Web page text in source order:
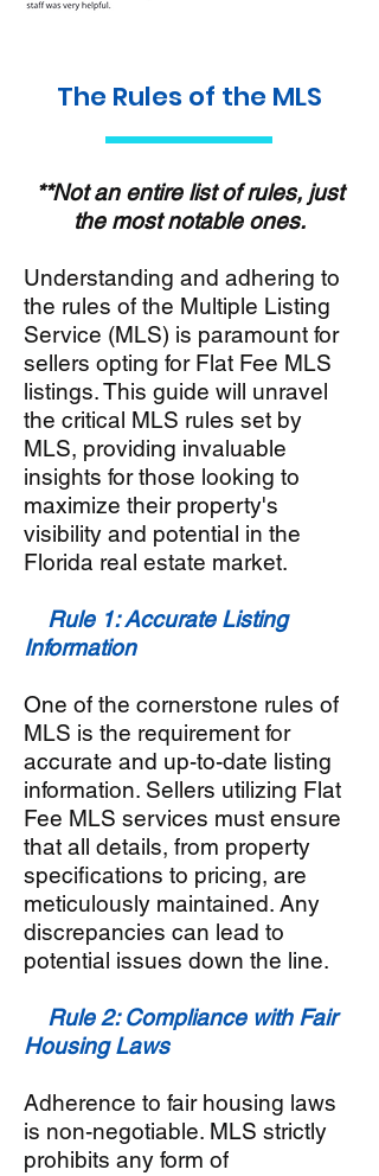
The Rules of the MLS
**Not an entire list of rules, just
the most notable ones.
Understanding and adhering to
the rules of the Multiple Listing
Service (MLS) is paramount for
sellers opting for Flat Fee MLS
listings. This guide will unravel
the critical MLS rules set by
MLS, providing invaluable
insights for those looking to
maximize their property's
visibility and potential in the
Florida real estate market.
Rule 1: Accurate Listing
Information
One of the cornerstone rules of
MLS is the requirement for
accurate and up-to-date listing
information. Sellers utilizing Flat
Fee MLS services must ensure
that all details, from property
specifications to pricing, are
meticulously maintained. Any
discrepancies can lead to
potential issues down the line.
Rule 2: Compliance with Fair
Housing Laws
Adherence to fair housing laws
is non-negotiable. MLS strictly
prohibits any form of